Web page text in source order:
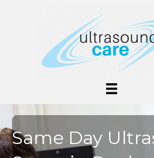
Same Day